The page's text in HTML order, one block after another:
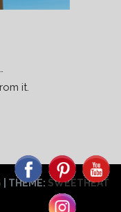
it.
THEME: SWEETHEAT